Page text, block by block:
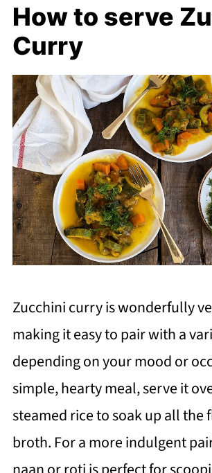
How to serve
Curry
Zucchini curry is wonderfully
making it easy to pair with a
depending on your mood or
simple, hearty meal, serve it
steamed rice to soak up all the
broth. For a more indulgent